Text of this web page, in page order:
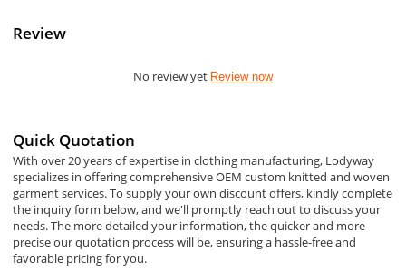
Review
No review yet Review now
Quick Quotation
With over 20 years of expertise in clothing manufacturing, Lodyway
specializes in offering comprehensive OEM custom knitted and woven
garment services. To supply your own discount offers, kindly complete
the inquiry form below, and we'll promptly reach out to discuss your
needs. The more detailed your information, the quicker and more
precise our quotation process will be, ensuring a hassle-free and
favorable pricing for you.